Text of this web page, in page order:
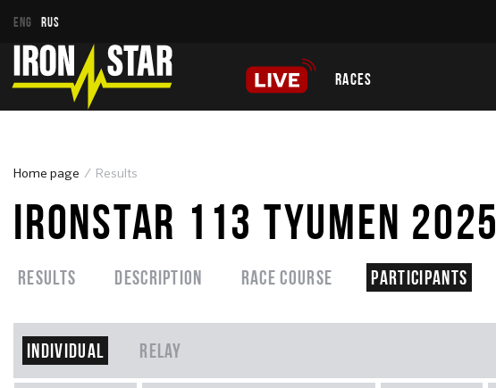
ENG RUS
RACES
Home page Results
IRONSTAR 113 TYUMEN 2025
Results Description Race course Participants
Individual Relay